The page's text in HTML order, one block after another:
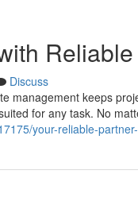
Discuss
management keeps
for any task. No
your-reliable-